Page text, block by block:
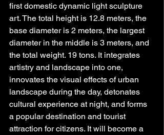
first domestic dynamic light sculpture
art. The total height is 12.8 meters, the
base diameter is 2 meters, the largest
diameter in the middle is 3 meters, and
the total weight. 19 tons. It integrates
artistry and landscape into one,
innovates the visual effects of urban
landscape during the day, detonates
cultural experience at night, and forms
a popular destination and tourist
attraction for citizens. It will become a